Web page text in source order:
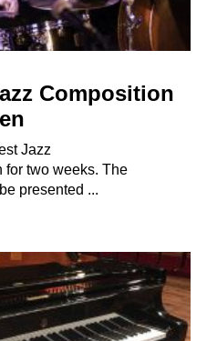
Composition
Jazz
for two weeks. The
presented ...